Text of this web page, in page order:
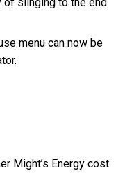
menu can now be
Might’s Energy cost